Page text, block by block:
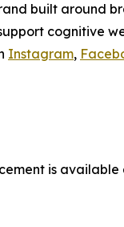
built around
cognitive
Instagram,
is available